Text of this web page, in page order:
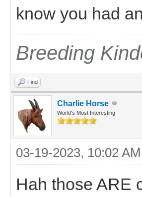
know you had
Breeding
Find
Charlie Horse
World's Most Interesting
03-19-2023, 10:02 AM
Hah those ARE